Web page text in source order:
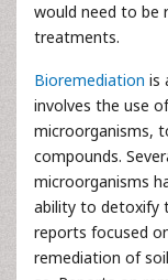
would need to be
treatments.
Bioremediation is
involves the use
microorganisms,
compounds.
microorganisms
ability to detoxify
reports focused
remediation of